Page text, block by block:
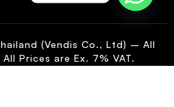
(Vendis Co., Ltd) – All
Prices are Ex. 7% VAT.